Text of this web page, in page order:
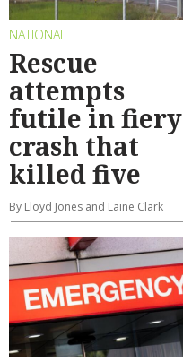
NATIONAL
Rescue
attempts
futile in fiery
crash that
killed five
By Lloyd Jones and Laine Clark